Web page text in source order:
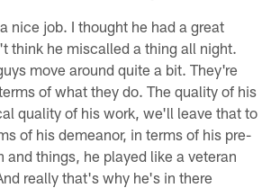
nice job. I thought he had a great
think he miscalled a thing all night.
move around quite a bit. They're
of what they do. The quality of his
quality of his work, we'll leave that to
of his demeanor, in terms of his pre-
and things, he played like a veteran
really that's why he's in there